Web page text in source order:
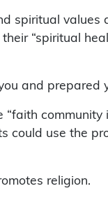
spiritual
“spiritual
and prepared
community
could use the
religion.